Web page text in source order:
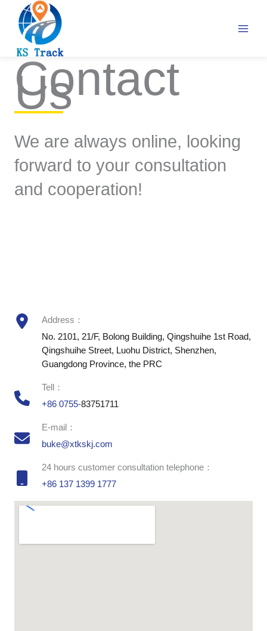
content
Contact
Us
We are always online, looking
forward to your consultation
and cooperation!
Address：
No. 2101, 21/F, Bolong Building, Qingshuihe 1st Road,
Qingshuihe Street, Luohu District, Shenzhen,
Guangdong Province, the PRC
Tell：
+86 0755-83751711
E-mail：
buke@xtkskj.com
24 hours customer consultation telephone：
+86 137 1399 1777